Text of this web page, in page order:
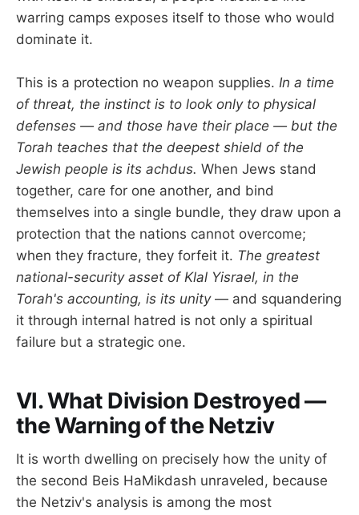
warring camps exposes itself to those who would
dominate it.
This is a protection no weapon supplies. In a time
of threat, the instinct is to look only to physical
defenses — and those have their place — but the
Torah teaches that the deepest shield of the
Jewish people is its achdus. When Jews stand
together, care for one another, and bind
themselves into a single bundle, they draw upon a
protection that the nations cannot overcome;
when they fracture, they forfeit it. The greatest
national-security asset of Klal Yisrael, in the
Torah's accounting, is its unity— and squandering
it through internal hatred is not only a spiritual
failure but a strategic one.
VI. What Division Destroyed —
the Warning of the Netziv
It is worth dwelling on precisely how the unity of
the second Beis HaMikdash unraveled, because
the Netziv's analysis is among the most